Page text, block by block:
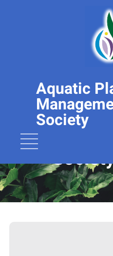
Aquatic
Society